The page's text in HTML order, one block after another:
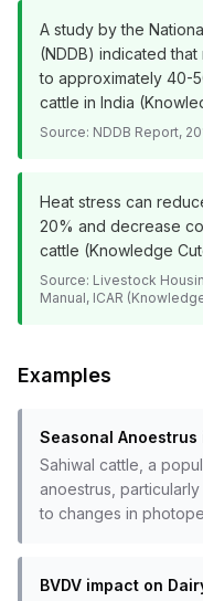
A study by the
(NDDB) indicated
to approximately 40-
cattle in India
Source: NDDB Report,
Heat stress can
20% and decrease
cattle (Knowledge
Source: Livestock
Manual, ICAR
Examples
Seasonal
Sahiwal cattle, a
anoestrus,
to changes in
BVDV impact on